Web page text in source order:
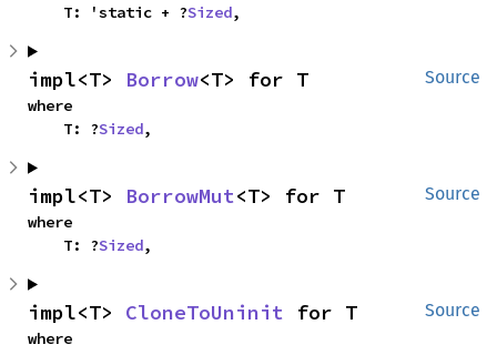
    T: 'static + ?
Sized,
Source
impl<T> Borrow<T> for T
where
    T: ?
Sized,
Source
impl<T> BorrowMut<T> for T
where
    T: ?
Sized,
Source
impl<T> CloneToUninit for T
where